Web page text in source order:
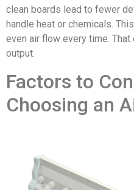
clean boards lead to fewer
handle heat or chemicals.
even air flow every time.
output.
Factors to
Choosing an